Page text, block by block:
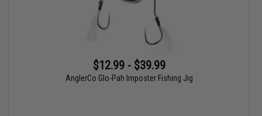
$12.99 - $39.99
AnglerCo Glo-Pah Imposter Fishing Jig